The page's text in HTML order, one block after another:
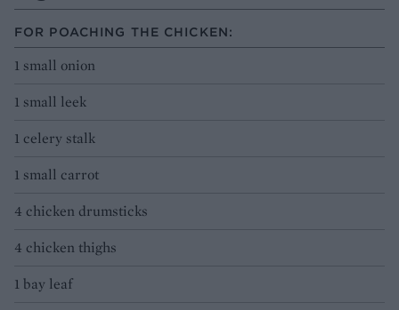
FOR POACHING THE CHICKEN:
1 small onion
1 small leek
1 celery stalk
1 small carrot
4 chicken drumsticks
4 chicken thighs
1 bay leaf